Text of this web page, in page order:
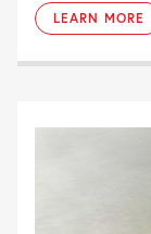
LEARN MORE